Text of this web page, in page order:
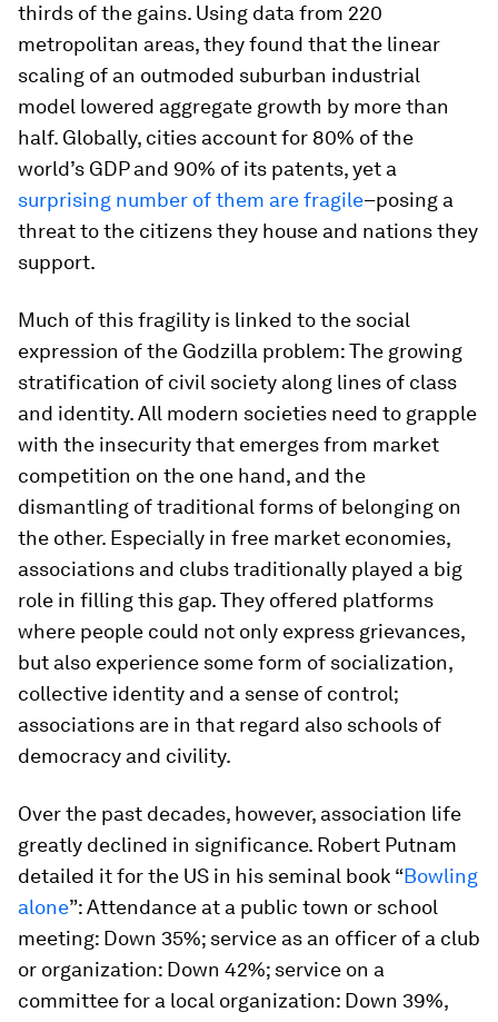
thirds of the gains. Using data from 220
metropolitan areas, they found that the linear
scaling of an outmoded suburban industrial
model lowered aggregate growth by more than
half. Globally, cities account for 80% of the
world’s GDP and 90% of its patents, yet a
surprising number of them are fragile–posing a
threat to the citizens they house and nations they
support.
Much of this fragility is linked to the social
expression of the Godzilla problem: The growing
stratification of civil society along lines of class
and identity. All modern societies need to grapple
with the insecurity that emerges from market
competition on the one hand, and the
dismantling of traditional forms of belonging on
the other. Especially in free market economies,
associations and clubs traditionally played a big
role in filling this gap. They offered platforms
where people could not only express grievances,
but also experience some form of socialization,
collective identity and a sense of control;
associations are in that regard also schools of
democracy and civility.
Over the past decades, however, association life
greatly declined in significance. Robert Putnam
detailed it for the US in his seminal book “Bowling
alone”: Attendance at a public town or school
meeting: Down 35%; service as an officer of a club
or organization: Down 42%; service on a
committee for a local organization: Down 39%,